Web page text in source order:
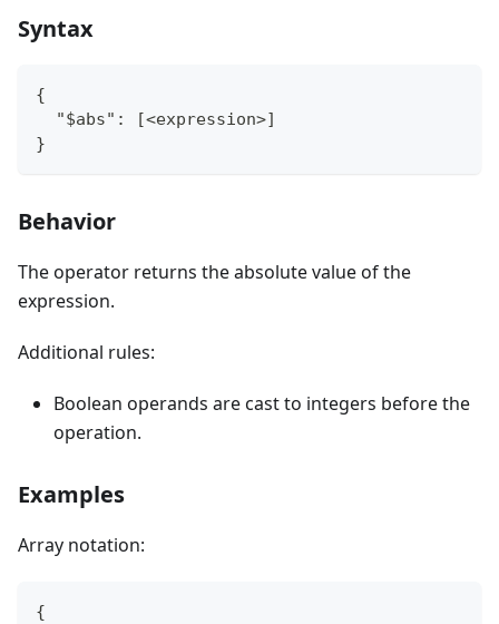
Syntax
{
  "$abs": [<expression>]
}
Behavior
The operator returns the absolute value of the
expression.
Additional rules:
Boolean operands are cast to integers before the
operation.
Examples
Array notation:
{